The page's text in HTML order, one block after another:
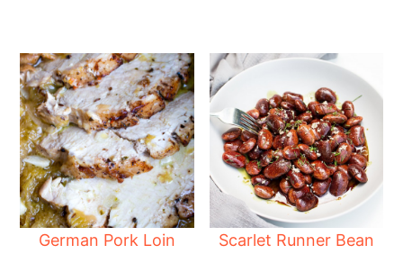
German Pork Loin
Scarlet Runner Bean